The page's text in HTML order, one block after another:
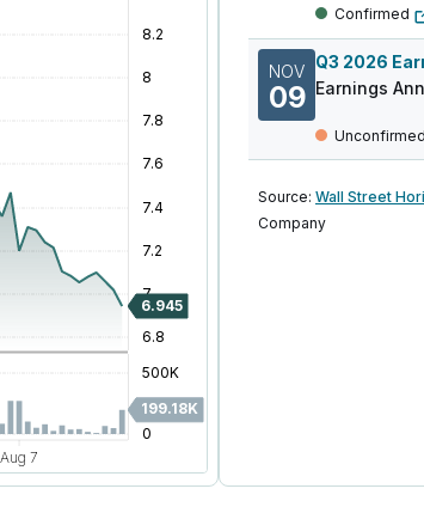
Confirmed
NOV
09 Earnings
Unconfirmed
Source: Wall Street
Company